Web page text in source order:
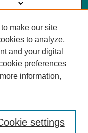
make our site
to analyze,
and your digital
preferences
information,
settings